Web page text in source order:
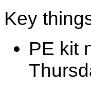
Key
PE kit